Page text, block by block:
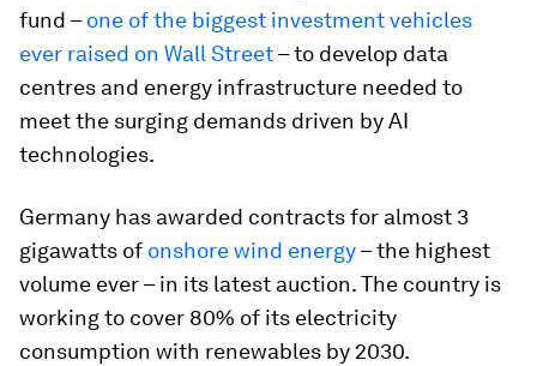
fund –one of the biggest investment vehicles
ever raised on Wall Street– to develop data
centres and energy infrastructure needed to
meet the surging demands driven by AI
technologies.
Germany has awarded contracts for almost 3
gigawatts of onshore wind energy– the highest
volume ever – in its latest auction. The country is
working to cover 80% of its electricity
consumption with renewables by 2030.